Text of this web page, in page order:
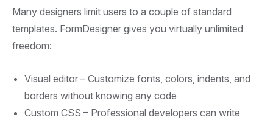
Many designers limit users to a couple of standard
templates. FormDesigner gives you virtually unlimited
freedom:
Visual editor – Customize fonts, colors, indents, and
borders without knowing any code
Custom CSS – Professional developers can write